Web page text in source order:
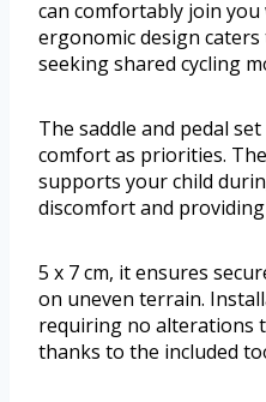
can comfortably join you
ergonomic design
seeking shared cycling
The saddle and pedal
comfort as priorities.
supports your child
discomfort and
5 x 7 cm, it ensures
on uneven terrain.
requiring no alterations
thanks to the included